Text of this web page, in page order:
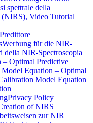
spettrale della
(NIRS), Video Tutorial
Werbung für die NIR-
della NIR-Spectroscopia
Optimal Predictive
Equation – Optimal
Model Equation
Privacy Policy
of NIRS
zur NIR